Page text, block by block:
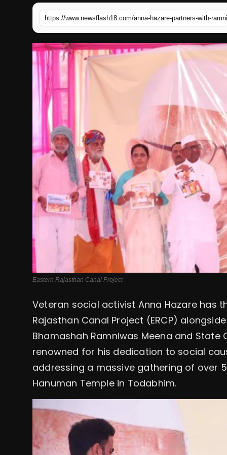
English
Eastern Rajasthan Canal Project
Veteran social activist Anna Hazare has
Rajasthan Canal Project (ERCP)
Bhamashah Ramniwas Meena and State
renowned for his dedication to social
addressing a massive gathering of over
Hanuman Temple in Todabhim.